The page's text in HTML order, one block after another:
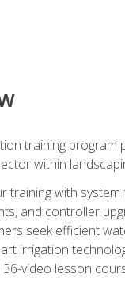
training program
within
training with
and controller
seek efficient
irrigation
36-video lesson